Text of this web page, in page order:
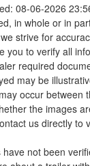
08-06-2026
in whole or in
strive for
you to verify all
required
may be
occur
the images
us directly
not been